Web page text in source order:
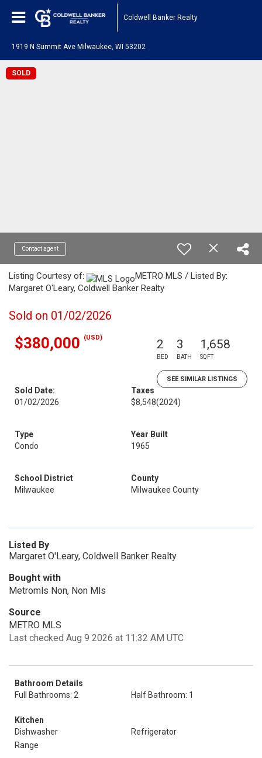
Coldwell Banker Realty
1919 N Summit Ave Milwaukee, WI 53202
SOLD
Contact agent
Listing Courtesy of:
METRO MLS / Listed By:
Margaret O'Leary, Coldwell Banker Realty
Sold on 01/02/2026
$380,000 (USD) 2
BED
3
BATH
1,658
SQFT
SEE SIMILAR LISTINGS
Sold Date:
01/02/2026
Taxes
$8,548(2024)
Type
Condo
Year Built
1965
School District
Milwaukee
County
Milwaukee County
Listed By
Margaret O'Leary, Coldwell Banker Realty
Bought with
Metromls Non, Non Mls
Source
METRO MLS
Last checked Aug 9 2026 at 11:32 AM UTC
Bathroom Details
Full Bathrooms: 2
Half Bathroom: 1
Kitchen
Dishwasher
Refrigerator
Range